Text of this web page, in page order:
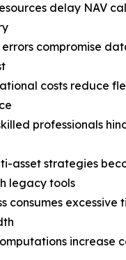
delay NAV
errors compromise
costs reduce
professionals
asset strategies
legacy tools
consumes excessive
increase